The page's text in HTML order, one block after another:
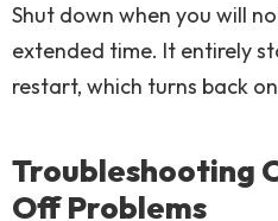
Shut down when you will
extended time. It entirely
restart, which turns back
Troubleshooting
Off Problems